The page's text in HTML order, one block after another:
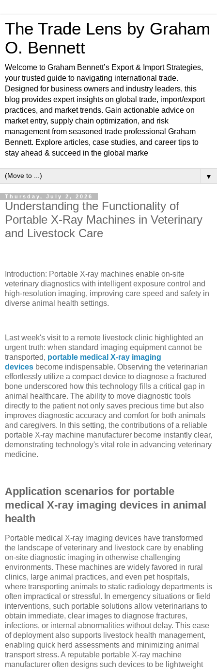
The Trade Lens by Graham
O. Bennett
Welcome to Graham Bennett’s Export & Import Strategies,
your trusted guide to navigating international trade.
Designed for business owners and industry leaders, this
blog provides expert insights on global trade, import/export
practices, and market trends. Gain actionable advice on
market entry, supply chain optimization, and risk
management from seasoned trade professional Graham
Bennett. Explore articles, case studies, and career tips to
stay ahead & succeed in the global marke
▼
Thursday, July 2, 2026
Understanding the Functionality of
Portable X-Ray Machines in Veterinary
and Livestock Care
Introduction: Portable X-ray machines enable on-site
veterinary diagnostics with intelligent exposure control and
high-resolution imaging, improving care speed and safety in
diverse animal health settings.
Last week's visit to a remote livestock clinic highlighted an
urgent truth: when standard imaging equipment cannot be
transported, portable medical X-ray imaging
devices become indispensable. Observing the veterinarian
effortlessly utilize a compact device to diagnose a fractured
bone underscored how this technology fills a critical gap in
animal healthcare. The ability to move diagnostic tools
directly to the patient not only saves precious time but also
improves diagnostic accuracy and comfort for both animals
and caregivers. In this setting, the contributions of a reliable
portable X-ray machine manufacturer become instantly clear,
demonstrating technology's vital role in advancing veterinary
medicine.
Application scenarios for portable
medical X-ray imaging devices in animal
health
Portable medical X-ray imaging devices have transformed
the landscape of veterinary and livestock care by enabling
on-site diagnostic imaging in otherwise challenging
environments. These machines are widely favored in rural
clinics, large animal practices, and even pet hospitals,
where transporting animals to static radiology departments is
often impractical or stressful. In emergency situations or field
interventions, such portable solutions allow veterinarians to
obtain immediate, clear images to diagnose fractures,
infections, or internal abnormalities without delay. This ease
of deployment also supports livestock health management,
enabling quick herd assessments and minimizing animal
transport stress. A reputable portable X-ray machine
manufacturer often designs such devices to be lightweight